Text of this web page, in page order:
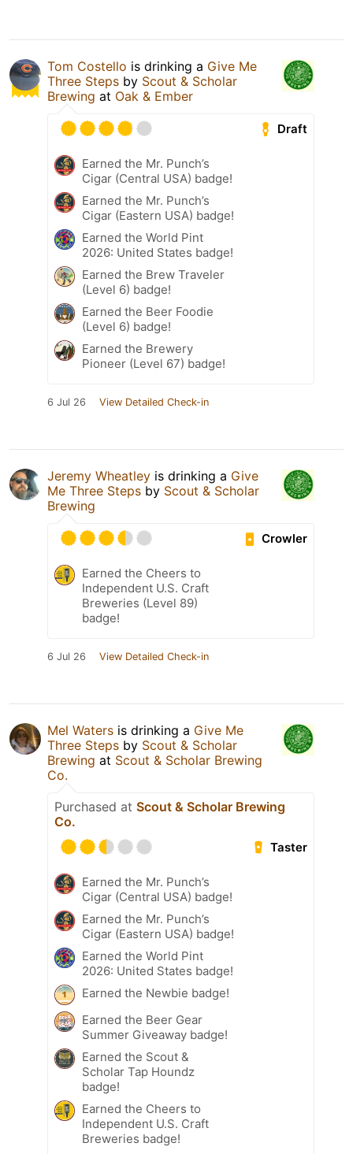
Tom Costello is drinking a Give Me
Three Steps by Scout & Scholar
Brewing at Oak & Ember
Draft
Earned the Mr. Punch’s
Cigar (Central USA) badge!
Earned the Mr. Punch’s
Cigar (Eastern USA) badge!
Earned the World Pint
2026: United States badge!
Earned the Brew Traveler
(Level 6) badge!
Earned the Beer Foodie
(Level 6) badge!
Earned the Brewery
Pioneer (Level 67) badge!
6 Jul 26 View Detailed Check-in
Jeremy Wheatley is drinking a Give
Me Three Steps by Scout & Scholar
Brewing
Crowler
Earned the Cheers to
Independent U.S. Craft
Breweries (Level 89)
badge!
6 Jul 26 View Detailed Check-in
Mel Waters is drinking a Give Me
Three Steps by Scout & Scholar
Brewing at Scout & Scholar Brewing
Co.
Purchased at Scout & Scholar Brewing
Co.
Taster
Earned the Mr. Punch’s
Cigar (Central USA) badge!
Earned the Mr. Punch’s
Cigar (Eastern USA) badge!
Earned the World Pint
2026: United States badge!
Earned the Newbie badge!
Earned the Beer Gear
Summer Giveaway badge!
Earned the Scout &
Scholar Tap Houndz
badge!
Earned the Cheers to
Independent U.S. Craft
Breweries badge!